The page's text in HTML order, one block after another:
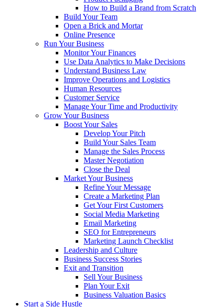
How to Build a Brand from Scratch
Build Your Team
Open a Brick and Mortar
Online Presence
Run Your Business
Monitor Your Finances
Use Data Analytics to Make Decisions
Understand Business Law
Improve Operations and Logistics
Human Resources
Customer Service
Manage Your Time and Productivity
Grow Your Business
Boost Your Sales
Develop Your Pitch
Build Your Sales Team
Manage the Sales Process
Master Negotiation
Close the Deal
Market Your Business
Refine Your Message
Create a Marketing Plan
Get Your First Customers
Social Media Marketing
Email Marketing
SEO for Entrepreneurs
Marketing Launch Checklist
Leadership and Culture
Business Success Stories
Exit and Transition
Sell Your Business
Plan Your Exit
Business Valuation Basics
Start a Side Hustle